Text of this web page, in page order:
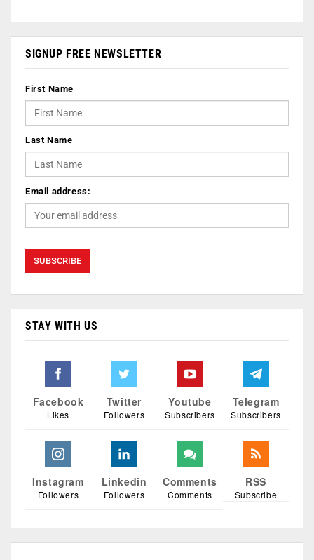
SIGNUP FREE NEWSLETTER
First Name
Last Name
Email address:
STAY WITH US
Facebook
Likes
Twitter
Followers
Youtube
Subscribers
Telegram
Subscribers
Instagram
Followers
Linkedin
Followers
Comments
Comments
RSS
Subscribe